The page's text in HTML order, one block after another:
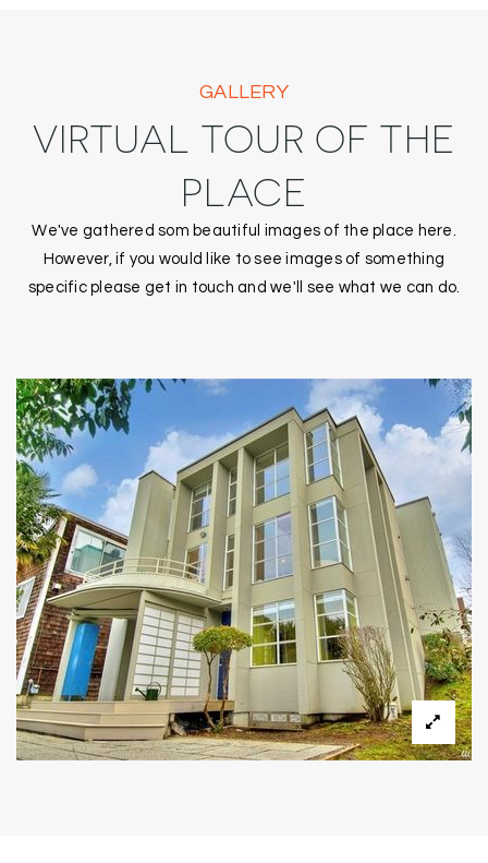
GALLERY
VIRTUAL TOUR OF THE
PLACE
We've gathered som beautiful images of the place here.
However, if you would like to see images of something
specific please get in touch and we'll see what we can do.